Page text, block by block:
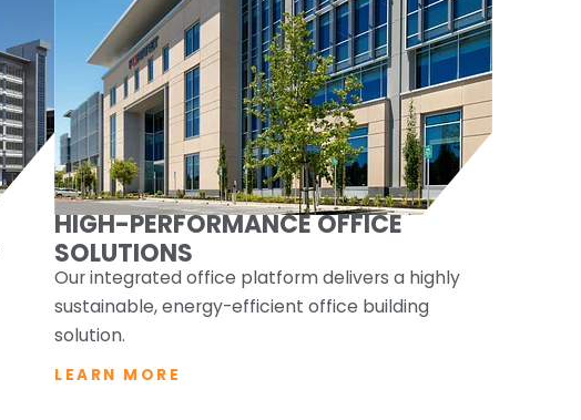
HIGH-PERFORMANCE OFFICE
SOLUTIONS
Our integrated office platform delivers a highly
sustainable, energy-efficient office building
solution.
LEARN MORE